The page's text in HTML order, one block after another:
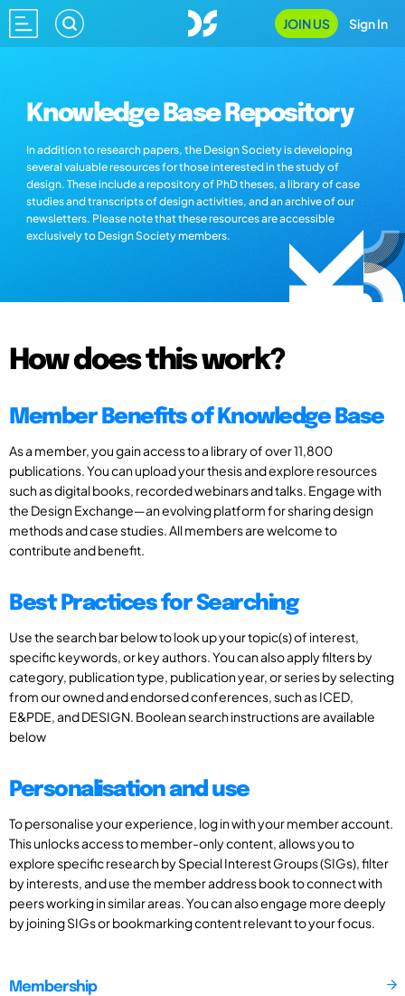
JOIN US Sign In
Knowledge Base Repository
In addition to research papers, the Design Society is developing
several valuable resources for those interested in the study of
design. These include a repository of PhD theses, a library of case
studies and transcripts of design activities, and an archive of our
newsletters. Please note that these resources are accessible
exclusively to Design Society members.
How does this work?
Member Benefits of Knowledge Base
As a member, you gain access to a library of over 11,800
publications. You can upload your thesis and explore resources
such as digital books, recorded webinars and talks. Engage with
the Design Exchange—an evolving platform for sharing design
methods and case studies. All members are welcome to
contribute and benefit.
Best Practices for Searching
Use the search bar below to look up your topic(s) of interest,
specific keywords, or key authors. You can also apply filters by
category, publication type, publication year, or series by selecting
from our owned and endorsed conferences, such as ICED,
E&PDE, and DESIGN. Boolean search instructions are available
below
Personalisation and use
To personalise your experience, log in with your member account.
This unlocks access to member-only content, allows you to
explore specific research by Special Interest Groups (SIGs), filter
by interests, and use the member address book to connect with
peers working in similar areas. You can also engage more deeply
by joining SIGs or bookmarking content relevant to your focus.
Membership